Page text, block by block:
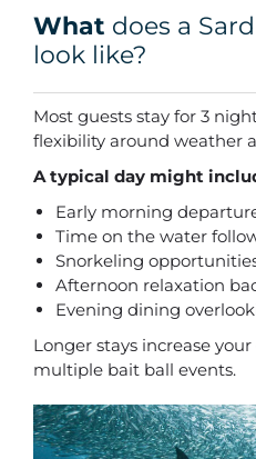
What does a
look like?
Most guests stay for 3
flexibility around weather
A typical day might
Early morning
Time on the water
Snorkeling
Afternoon relaxation
Evening dining
Longer stays increase
multiple bait ball events.